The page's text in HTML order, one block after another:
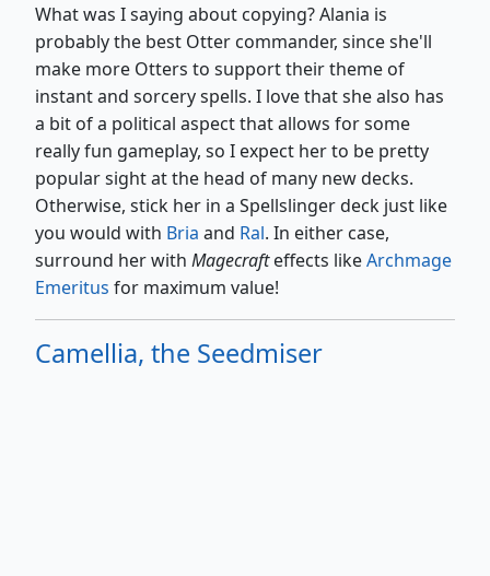
What was I saying about copying? Alania is
probably the best Otter commander, since she'll
make more Otters to support their theme of
instant and sorcery spells. I love that she also has
a bit of a political aspect that allows for some
really fun gameplay, so I expect her to be pretty
popular sight at the head of many new decks.
Otherwise, stick her in a Spellslinger deck just like
you would with Bria and Ral. In either case,
surround her with Magecrafteffects likeArchmage
Emeritus for maximum value!
Camellia, the Seedmiser